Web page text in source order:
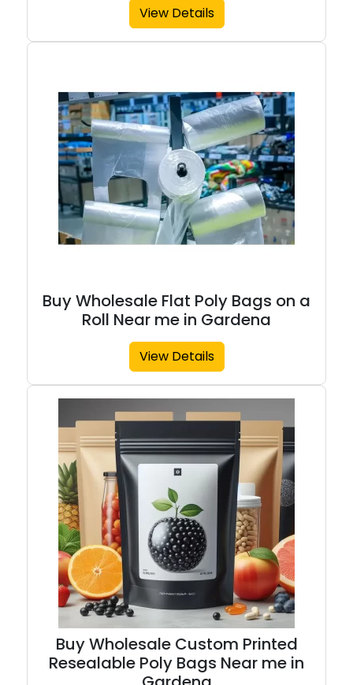
View Details
Buy Wholesale Flat Poly Bags on a
Roll Near me in Gardena
View Details
Buy Wholesale Custom Printed
Resealable Poly Bags Near me in